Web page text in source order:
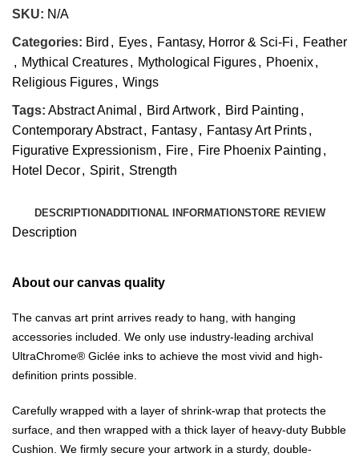
SKU: N/A
Categories: Bird , Eyes, Fantasy, Horror & Sci-Fi , Feather
, Mythical Creatures, Mythological Figures, Phoenix,
Religious Figures, Wings
Tags: Abstract Animal , Bird Artwork, Bird Painting ,
Contemporary Abstract, Fantasy, Fantasy Art Prints,
Figurative Expressionism, Fire, Fire Phoenix Painting ,
Hotel Decor, Spirit, Strength
DESCRIPTIONADDITIONAL INFORMATIONSTORE REVIEW
Description
About our canvas quality
The canvas art print arrives ready to hang, with hanging
accessories included. We only use industry-leading archival
UltraChrome® Giclée inks to achieve the most vivid and high-
definition prints possible.
Carefully wrapped with a layer of shrink-wrap that protects the
surface, and then wrapped with a thick layer of heavy-duty Bubble
Cushion. We firmly secure your artwork in a sturdy, double-